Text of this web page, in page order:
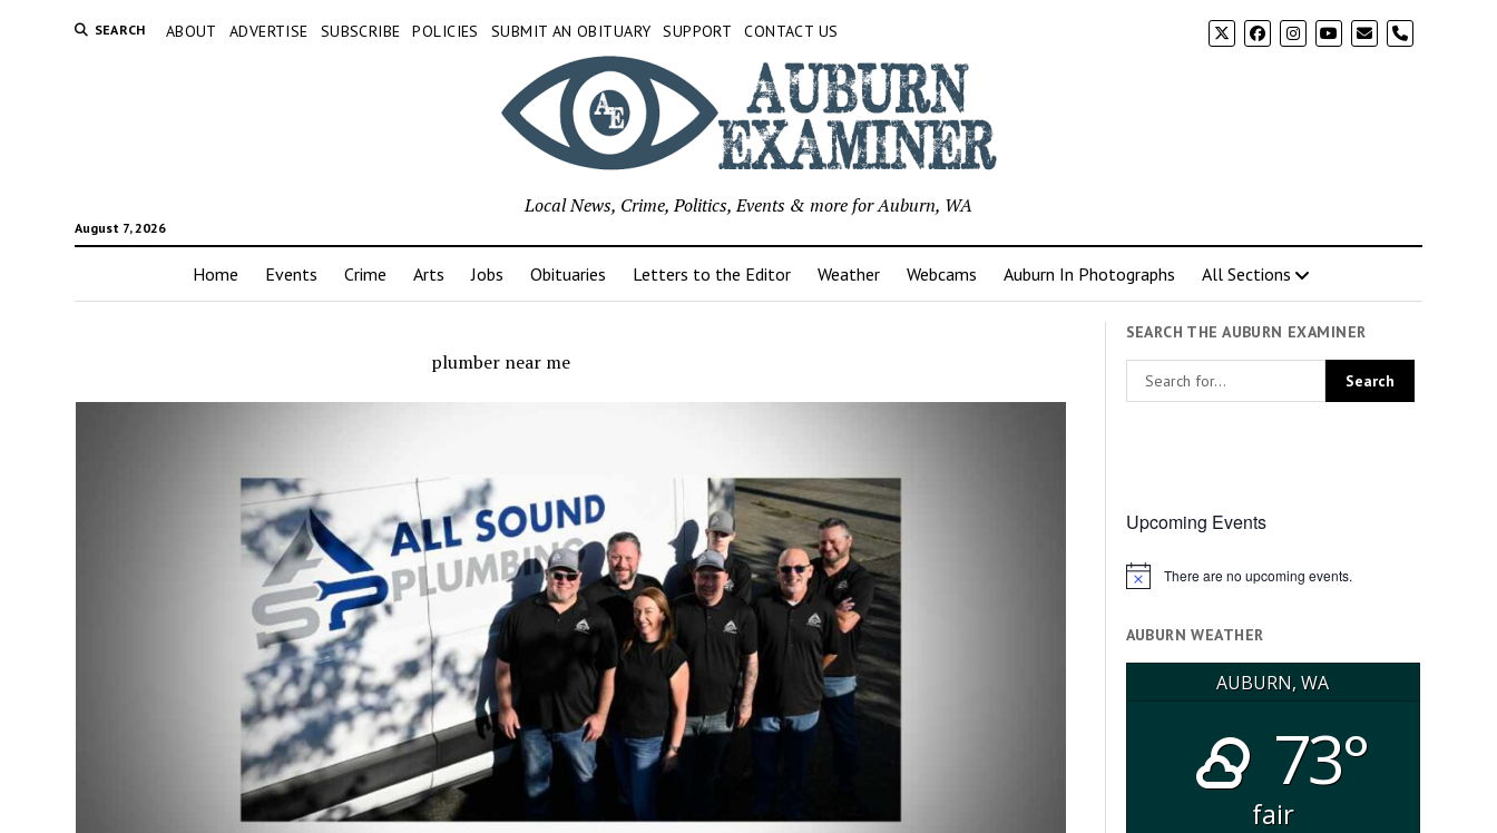
SEARCH ABOUT ADVERTISE SUBSCRIBE POLICIES SUBMIT AN OBITUARY SUPPORT CONTACT US phone
August 7, 2026
Local News, Crime, Politics, Events & more for Auburn, WA
Home Events Crime Arts Jobs Obituaries Letters to the Editor Weather Webcams Auburn In Photographs All Sections
plumber near me
SEARCH THE AUBURN EXAMINER
Upcoming Events
Notice There are no upcoming events.
AUBURN WEATHER
AUBURN, WA
73°
fair